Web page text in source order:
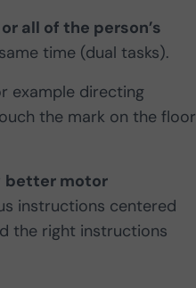
all of the person’s
time (dual tasks).
example directing
the mark on the floor
better motor
instructions centered
the right instructions